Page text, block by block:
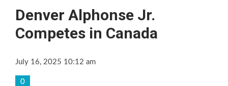
Denver Alphonse Jr.
Competes in Canada
July 16, 2025 10:12 am
0